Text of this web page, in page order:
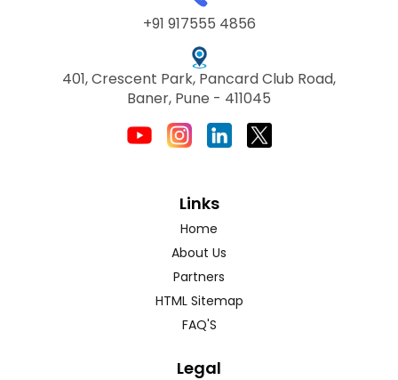
+91 917555 4856
401, Crescent Park, Pancard Club Road,
Baner, Pune - 411045
Links
Home
About Us
Partners
HTML Sitemap
FAQ'S
Legal